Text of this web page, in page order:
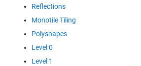
Reflections
Monotile Tiling
Polyshapes
Level 0
Level 1